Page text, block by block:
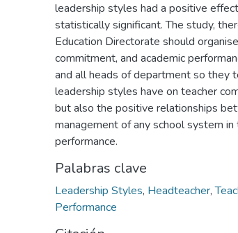
leadership styles had a positive
statistically significant. The study,
Education Directorate should
commitment, and academic
and all heads of department so they
leadership styles have on teacher
but also the positive relationships
management of any school system
performance.
Palabras clave
Leadership Styles, Headteacher,
Performance